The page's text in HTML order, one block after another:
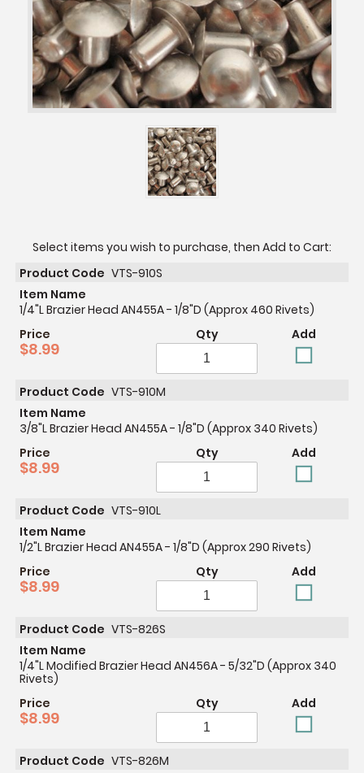
Select items you wish to purchase, then Add to Cart:
Product Code VTS-910S
Item Name
1/4"L Brazier Head AN455A - 1/8"D (Approx 460 Rivets)
Price
$8.99
Qty Add
Product Code VTS-910M
Item Name
3/8"L Brazier Head AN455A - 1/8"D (Approx 340 Rivets)
Price
$8.99
Qty Add
Product Code VTS-910L
Item Name
1/2"L Brazier Head AN455A - 1/8"D (Approx 290 Rivets)
Price
$8.99
Qty Add
Product Code VTS-826S
Item Name
1/4"L Modified Brazier Head AN456A - 5/32"D (Approx 340
Rivets)
Price
$8.99
Qty Add
Product Code VTS-826M